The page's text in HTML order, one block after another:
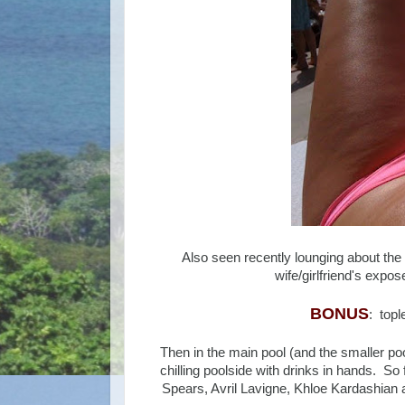
Also seen recently lounging about
wife/girlfriend's
BONUS:
Then in the main pool (and the smaller
chilling poolside with drinks in hands.
Spears, Avril Lavigne, Khloe